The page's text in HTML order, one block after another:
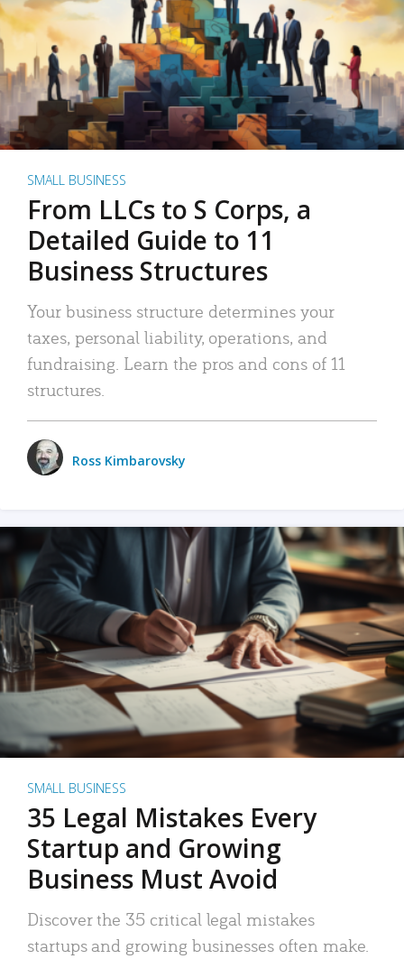
SMALL BUSINESS
From LLCs to S Corps, a
Detailed Guide to 11
Business Structures
Your business structure determines your
taxes, personal liability, operations, and
fundraising. Learn the pros and cons of 11
structures.
Ross Kimbarovsky
SMALL BUSINESS
35 Legal Mistakes Every
Startup and Growing
Business Must Avoid
Discover the 35 critical legal mistakes
startups and growing businesses often make.